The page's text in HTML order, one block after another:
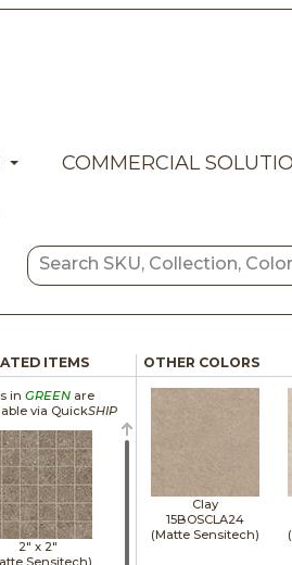
COMMERCIAL
ITEMS
in GREENare
via QuickSHIP
2" x 2"
Sensitech)
OTHER COLORS
Clay
15BOSCLA24
(Matte Sensitech)